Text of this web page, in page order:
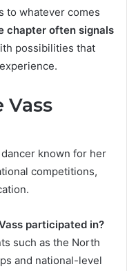
to whatever comes
chapter often signals
possibilities that
Vass
known for her
competitions,
participated in?
such as the North
and national-level